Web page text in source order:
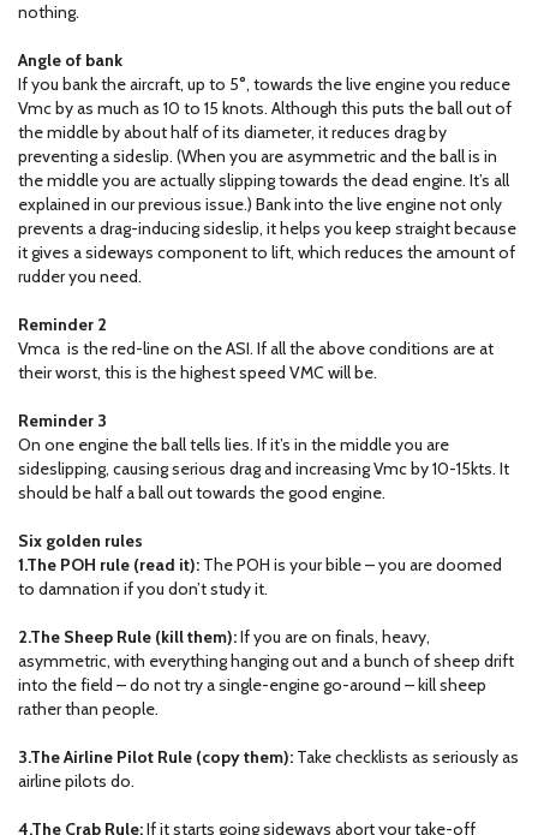
nothing.
Angle of bank
If you bank the aircraft, up to 5°, towards the live engine you reduce
Vmc by as much as 10 to 15 knots. Although this puts the ball out of
the middle by about half of its diameter, it reduces drag by
preventing a sideslip. (When you are asymmetric and the ball is in
the middle you are actually slipping towards the dead engine. It’s all
explained in our previous issue.) Bank into the live engine not only
prevents a drag-inducing sideslip, it helps you keep straight because
it gives a sideways component to lift, which reduces the amount of
rudder you need.
Reminder 2
Vmca is the red-line on the ASI. If all the above conditions are at
their worst, this is the highest speed VMC will be.
Reminder 3
On one engine the ball tells lies. If it’s in the middle you are
sideslipping, causing serious drag and increasing Vmc by 10-15kts. It
should be half a ball out towards the good engine.
Six golden rules
1.The POH rule (read it): The POH is your bible – you are doomed
to damnation if you don’t study it.
2.The Sheep Rule (kill them):If you are on finals, heavy,
asymmetric, with everything hanging out and a bunch of sheep drift
into the field – do not try a single-engine go-around – kill sheep
rather than people.
3.The Airline Pilot Rule (copy them): Take checklists as seriously as
airline pilots do.
4.The Crab Rule:If it starts going sideways abort your take-off